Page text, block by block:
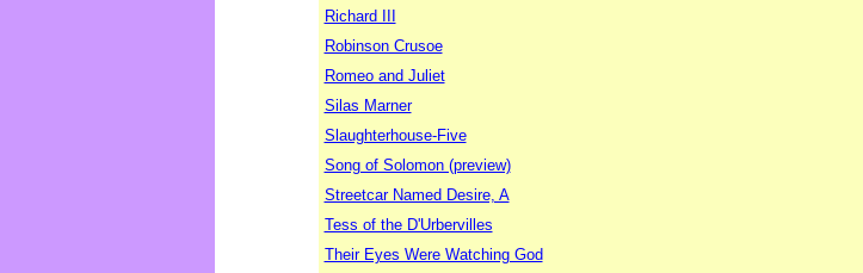
Richard III
Robinson Crusoe
Romeo and Juliet
Silas Marner
Slaughterhouse-Five
Song of Solomon (preview)
Streetcar Named Desire, A
Tess of the D'Urbervilles
Their Eyes Were Watching God